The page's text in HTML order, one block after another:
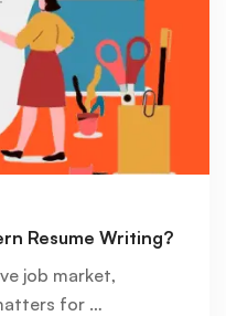
Resume Writing?
job market,
for …